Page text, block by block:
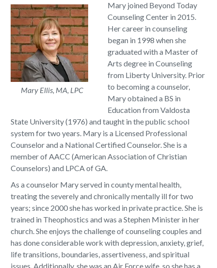
Mary Ellis, MA, LPC
Mary joined Beyond Today
Counseling Center in 2015.
Her career in counseling
began in 1998 when she
graduated with a Master of
Arts degree in Counseling
from Liberty University. Prior
to becoming a counselor,
Mary obtained a BS in
Education from Valdosta
State University (1976) and taught in the public school
system for two years. Mary is a Licensed Professional
Counselor and a National Certified Counselor. She is a
member of AACC (American Association of Christian
Counselors) and LPCA of GA.
As a counselor Mary served in county mental health,
treating the severely and chronically mentally ill for two
years; since 2000 she has worked in private practice. She is
trained in Theophostics and was a Stephen Minister in her
church. She enjoys the challenge of counseling couples and
has done considerable work with depression, anxiety, grief,
life transitions, boundaries, assertiveness, and spiritual
issues. Additionally, she was an Air Force wife, so she has a